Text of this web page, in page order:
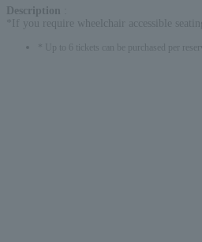
Description
*If you require wheelchair accessible
* Up to 6 tickets can be purchased per